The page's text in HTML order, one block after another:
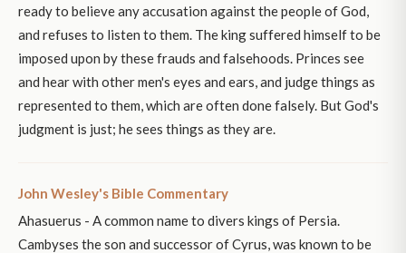
ready to believe any accusation against the people of God,
and refuses to listen to them. The king suffered himself to be
imposed upon by these frauds and falsehoods. Princes see
and hear with other men's eyes and ears, and judge things as
represented to them, which are often done falsely. But God's
judgment is just; he sees things as they are.
John Wesley's Bible Commentary
Ahasuerus - A common name to divers kings of Persia.
Cambyses the son and successor of Cyrus, was known to be